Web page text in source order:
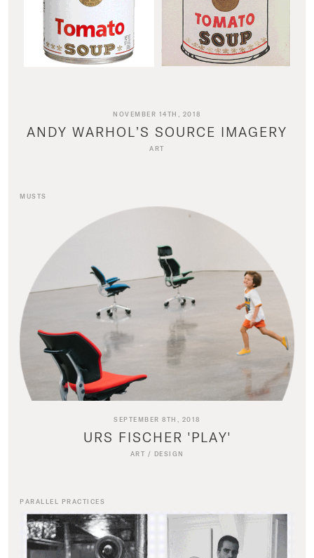
NOVEMBER 14TH, 2018
ANDY WARHOL’S SOURCE IMAGERY
ART
MUSTS
SEPTEMBER 8TH, 2018
URS FISCHER 'PLAY'
ART / DESIGN
PARALLEL PRACTICES